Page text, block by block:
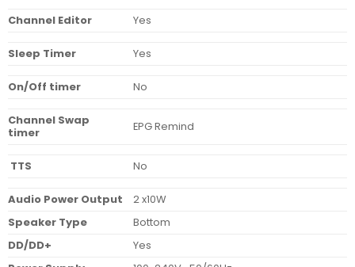
Channel Editor Yes
Sleep Timer Yes
On/Off timer No
Channel Swap
timer
EPG Remind
TTS No
Audio Power Output
2 x10W
Speaker Type
Bottom
DD/DD+
Yes